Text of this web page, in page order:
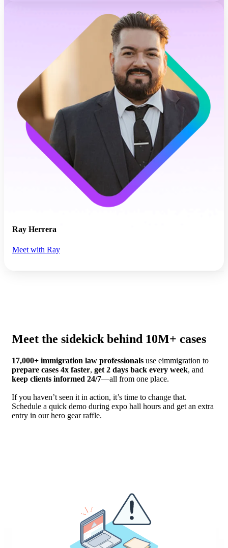
Ray Herrera
Meet with Ray
Meet the sidekick behind 10M+ cases
17,000+ immigration law professionals use eimmigration to
prepare cases 4x faster, get 2 days back every week, and
keep clients informed 24/7—all from one place.
If you haven’t seen it in action, it’s time to change that.
Schedule a quick demo during expo hall hours and get an extra
entry in our hero gear raffle.